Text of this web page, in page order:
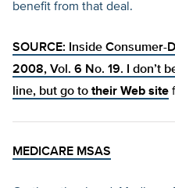
benefit from that deal.
SOURCE: Inside Consumer-
2008, Vol. 6 No. 19. I don’t
line, but go to their Web site
MEDICARE MSAS